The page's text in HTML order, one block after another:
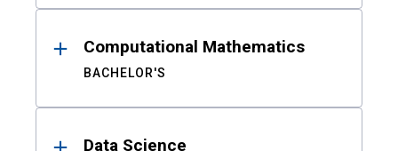
Computational Mathematics
BACHELOR'S
Data Science